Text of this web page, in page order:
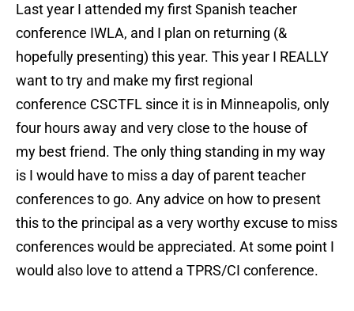
Last year I attended my first Spanish teacher
conference IWLA, and I plan on returning (&
hopefully presenting) this year. This year I REALLY
want to try and make my first regional
conference CSCTFL since it is in Minneapolis, only
four hours away and very close to the house of
my best friend. The only thing standing in my way
is I would have to miss a day of parent teacher
conferences to go. Any advice on how to present
this to the principal as a very worthy excuse to miss
conferences would be appreciated. At some point I
would also love to attend a TPRS/CI conference.